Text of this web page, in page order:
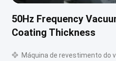
50Hz Frequency
Coating Thickness
Máquina de revestimento do